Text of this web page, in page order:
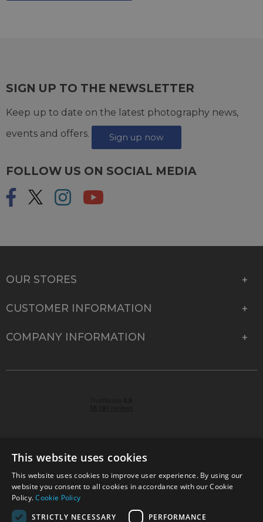
SIGN UP TO THE NEWSLETTER
Keep up to date on the latest photography news,
events and offers.
Sign up now
FOLLOW US ON SOCIAL MEDIA
OUR STORES
CUSTOMER INFORMATION
COMPANY INFORMATION
© 2026 Park Cameras, York Road, Burgess Hill, West
Sussex, RH15 9TT | VAT No. GB 315 9441 58 | Registered
Company No. 1449928
This website uses cookies
This website uses cookies to improve user experience. By using our
website you consent to all cookies in accordance with our Cookie
Policy.Cookie Policy
STRICTLY NECESSARY
PERFORMANCE